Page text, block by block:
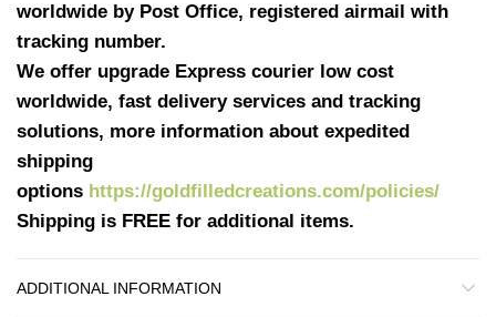
worldwide by Post Office, registered airmail with
tracking number.
We offer upgrade Express courier low cost
worldwide, fast delivery services and tracking
solutions, more information about expedited
shipping
options https://goldfilledcreations.com/policies/
Shipping is FREE for additional items.
ADDITIONAL INFORMATION